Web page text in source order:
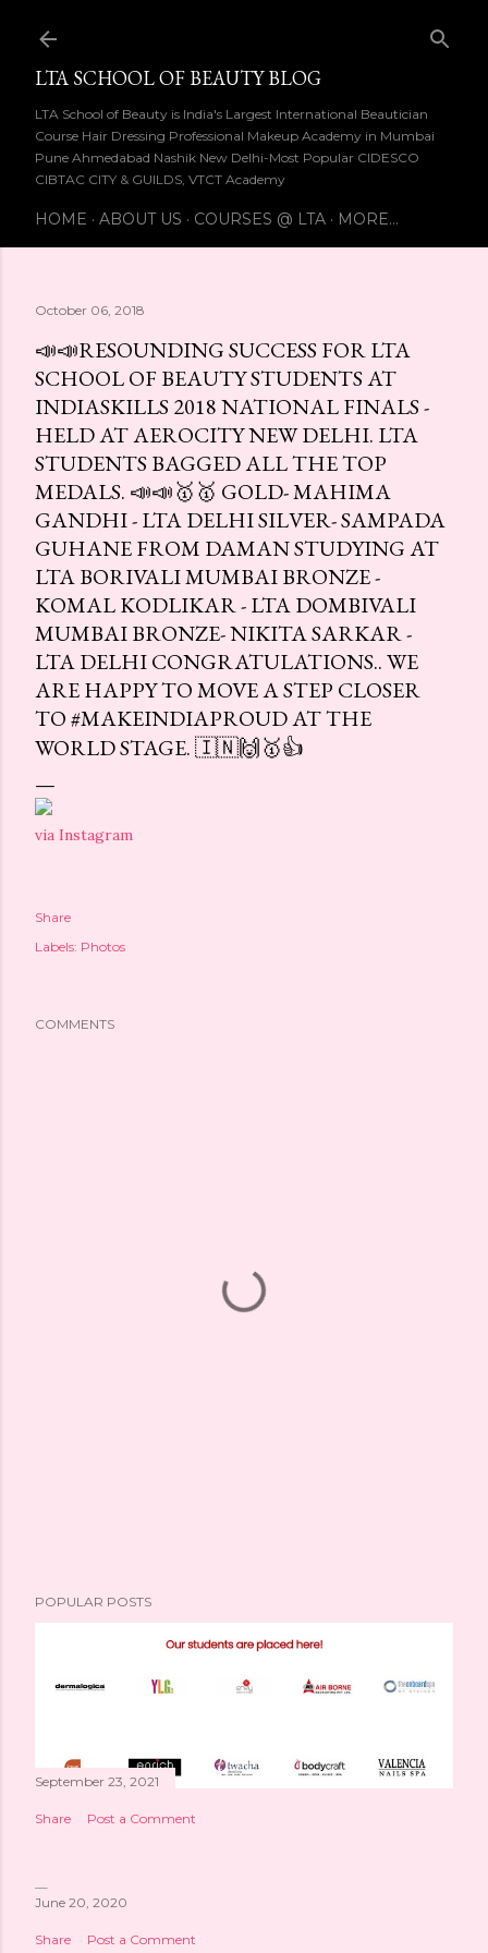
LTA SCHOOL OF BEAUTY BLOG
LTA School of Beauty is India's Largest International Beautician
Course Hair Dressing Professional Makeup Academy in Mumbai
Pune Ahmedabad Nashik New Delhi-Most Popular CIDESCO
CIBTAC CITY & GUILDS, VTCT Academy
HOME ABOUT US COURSES @ LTA MORE…
October 06, 2018
📣📣RESOUNDING SUCCESS FOR LTA
SCHOOL OF BEAUTY STUDENTS AT
INDIASKILLS 2018 NATIONAL FINALS -
HELD AT AEROCITY NEW DELHI. LTA
STUDENTS BAGGED ALL THE TOP
MEDALS. 📣📣🥇🥇 GOLD- MAHIMA
GANDHI - LTA DELHI SILVER- SAMPADA
GUHANE FROM DAMAN STUDYING AT
LTA BORIVALI MUMBAI BRONZE -
KOMAL KODLIKAR - LTA DOMBIVALI
MUMBAI BRONZE- NIKITA SARKAR -
LTA DELHI CONGRATULATIONS.. WE
ARE HAPPY TO MOVE A STEP CLOSER
TO #MAKEINDIAPROUD AT THE
WORLD STAGE. 🇮🇳🙌🥇👍
via Instagram
Share
Labels: Photos
COMMENTS
POPULAR POSTS
September 23, 2021
Share Post a Comment
June 20, 2020
Share Post a Comment